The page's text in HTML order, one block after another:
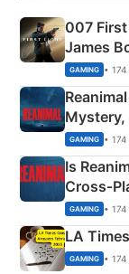
007 First
James
GAMING •
Mystery,
Siblings
GAMING •
Is
GAMING •
LA
GAMING •